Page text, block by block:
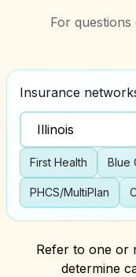
For questions
Insurance
First Health Blue
PHCS/MultiPlan
Refer to one or
determine